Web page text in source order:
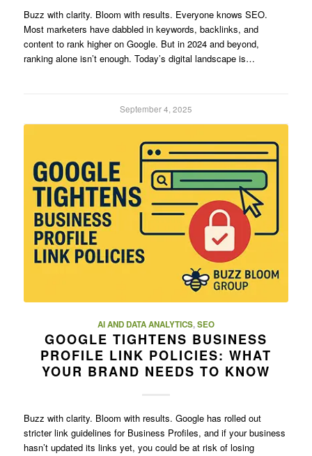
Buzz with clarity. Bloom with results. Everyone knows SEO.
Most marketers have dabbled in keywords, backlinks, and
content to rank higher on Google. But in 2024 and beyond,
ranking alone isn’t enough. Today’s digital landscape is…
September 4, 2025
AI AND DATA ANALYTICS,SEO
GOOGLE TIGHTENS BUSINESS
PROFILE LINK POLICIES: WHAT
YOUR BRAND NEEDS TO KNOW
Buzz with clarity. Bloom with results. Google has rolled out
stricter link guidelines for Business Profiles, and if your business
hasn’t updated its links yet, you could be at risk of losing